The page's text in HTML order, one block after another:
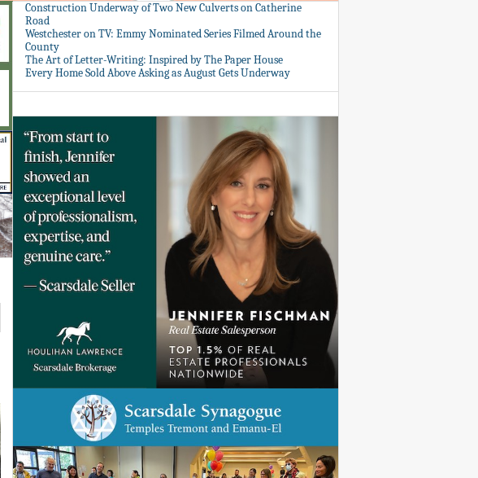
Construction Underway of Two New Culverts on Catherine
Road
Westchester on TV: Emmy Nominated Series Filmed Around the
County
The Art of Letter-Writing: Inspired by The Paper House
Every Home Sold Above Asking as August Gets Underway